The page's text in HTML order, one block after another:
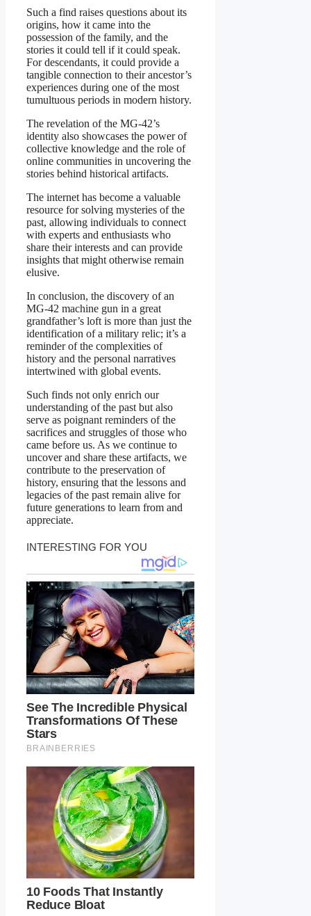
Such a find raises questions about its
origins, how it came into the
possession of the family, and the
stories it could tell if it could speak.
For descendants, it could provide a
tangible connection to their ancestor’s
experiences during one of the most
tumultuous periods in modern history.
The revelation of the MG-42’s
identity also showcases the power of
collective knowledge and the role of
online communities in uncovering the
stories behind historical artifacts.
The internet has become a valuable
resource for solving mysteries of the
past, allowing individuals to connect
with experts and enthusiasts who
share their interests and can provide
insights that might otherwise remain
elusive.
In conclusion, the discovery of an
MG-42 machine gun in a great
grandfather’s loft is more than just the
identification of a military relic; it’s a
reminder of the complexities of
history and the personal narratives
intertwined with global events.
Such finds not only enrich our
understanding of the past but also
serve as poignant reminders of the
sacrifices and struggles of those who
came before us. As we continue to
uncover and share these artifacts, we
contribute to the preservation of
history, ensuring that the lessons and
legacies of the past remain alive for
future generations to learn from and
appreciate.